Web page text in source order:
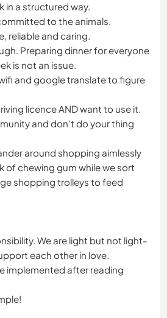
in a structured way.
to the animals.
reliable and caring.
Preparing dinner for everyone
is not an issue.
and google translate to figure
licence AND want to use it.
and don't do your thing
around shopping aimlessly
of chewing gum while we sort
shopping trolleys to feed
We are light but not light-
each other in love.
implemented after reading